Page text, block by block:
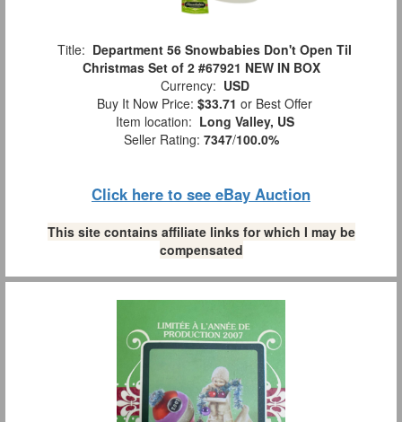
Title: Department 56 Snowbabies Don't Open Til
Christmas Set of 2 #67921 NEW IN BOX
Currency: USD
Buy It Now Price: $33.71 or Best Offer
Item location: Long Valley, US
Seller Rating: 7347/100.0%
Click here to see eBay Auction
This site contains affiliate links for which I may be
compensated